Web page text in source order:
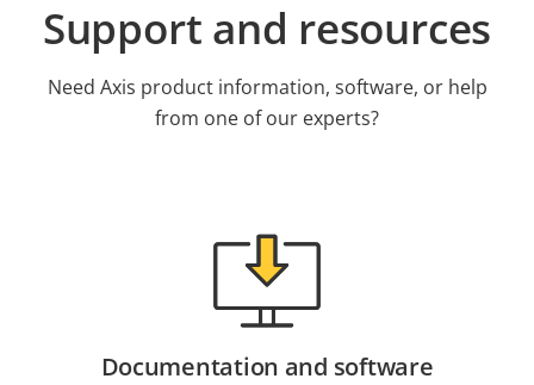
Support and resources
Need Axis product information, software, or help
from one of our experts?
Documentation and software